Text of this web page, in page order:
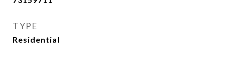
TYPE
Residential